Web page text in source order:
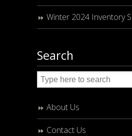
Winter 2024 Inventory
Search
About Us
Contact Us